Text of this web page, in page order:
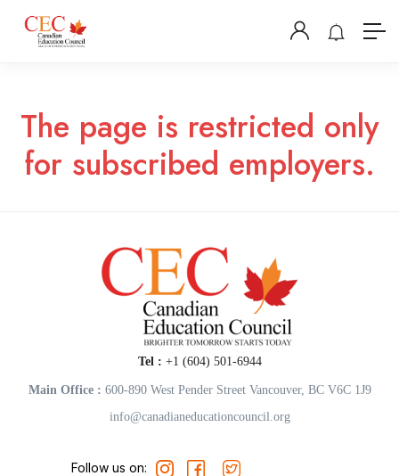
The page is restricted only
for subscribed employers.
Tel : +1 (604) 501-6944
Main Office : 600-890 West Pender Street Vancouver, BC V6C 1J9
info@canadianeducationcouncil.org
Follow us on: